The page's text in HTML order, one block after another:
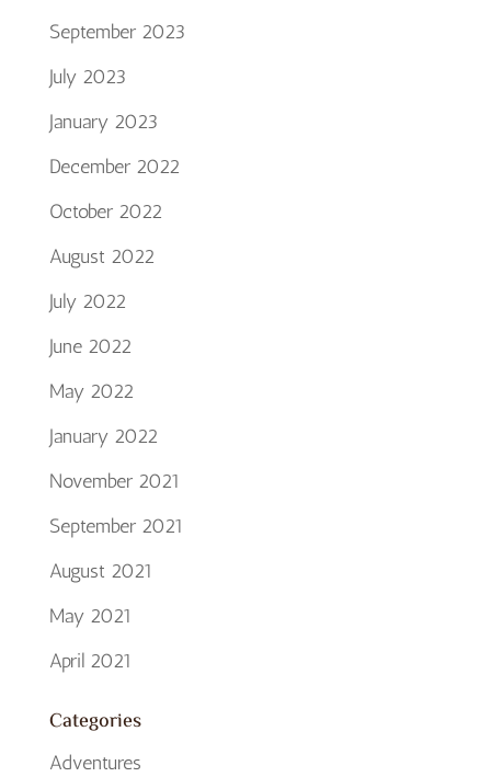
September 2023
July 2023
January 2023
December 2022
October 2022
August 2022
July 2022
June 2022
May 2022
January 2022
November 2021
September 2021
August 2021
May 2021
April 2021
Categories
Adventures